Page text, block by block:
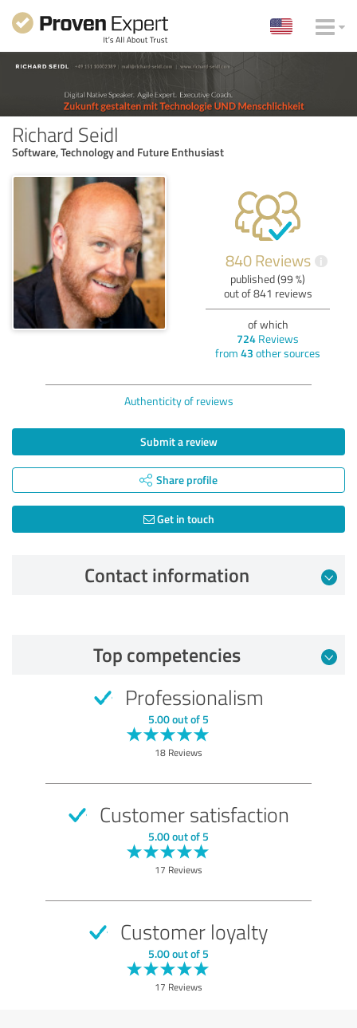
Richard Seidl
Software, Technology and Future Enthusiast
840 Reviews i
published (99 %)
out of 841 reviews
of which
724 Reviews
from 43 other sources
Authenticity of reviews
Submit a review
Share profile
Get in touch
Contact information
Recommendation
Show rating
Top competencies
Professionalism
5.00 out of 5
18 Reviews
Customer satisfaction
5.00 out of 5
17 Reviews
Customer loyalty
5.00 out of 5
17 Reviews